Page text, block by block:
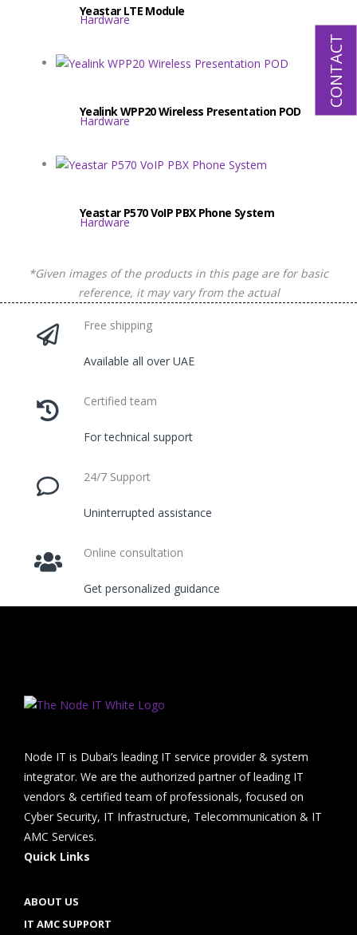
Yeastar LTE Module
Hardware
Yealink WPP20 Wireless Presentation POD
Hardware
Yeastar P570 VoIP PBX Phone System
Hardware
*Given images of the products in this page are for basic
reference, it may vary from the actual
Free shipping
Available all over UAE
Certified team
For technical support
24/7 Support
Uninterrupted assistance
Online consultation
Get personalized guidance
Node IT is Dubai’s leading IT service provider & system
integrator. We are the authorized partner of leading IT
vendors & certified team of professionals, focused on
Cyber Security, IT Infrastructure, Telecommunication & IT
AMC Services.
Quick Links
ABOUT US
IT AMC SUPPORT
CONTACT